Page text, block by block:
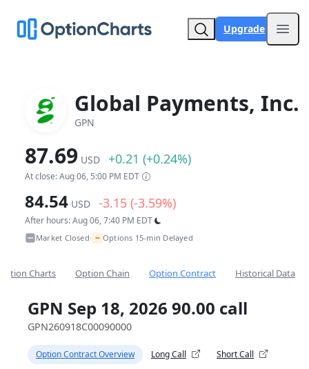
Upgrade
Global Payments, Inc.
GPN
87.69 USD +0.21 (+0.24%)
At close: Aug 06, 5:00 PM EDT
84.54 USD -3.15 (-3.59%)
After hours: Aug 06, 7:40 PM EDT
Market Closed• ~ Options 15-min Delayed
Charts Option Chain Option Contract Historical Data
GPN Sep 18, 2026 90.00 call
GPN260918C00090000
Option Contract Overview Long Call Short Call